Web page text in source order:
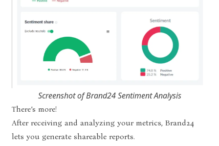
Screenshot of Brand24 Sentiment Analysis
There’s more!
After receiving and analyzing your metrics, Brand24
lets you generate shareable reports.